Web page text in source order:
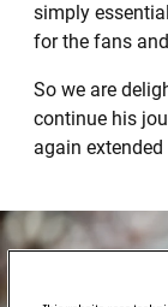
simply
for the fans
So we are
continue his
again